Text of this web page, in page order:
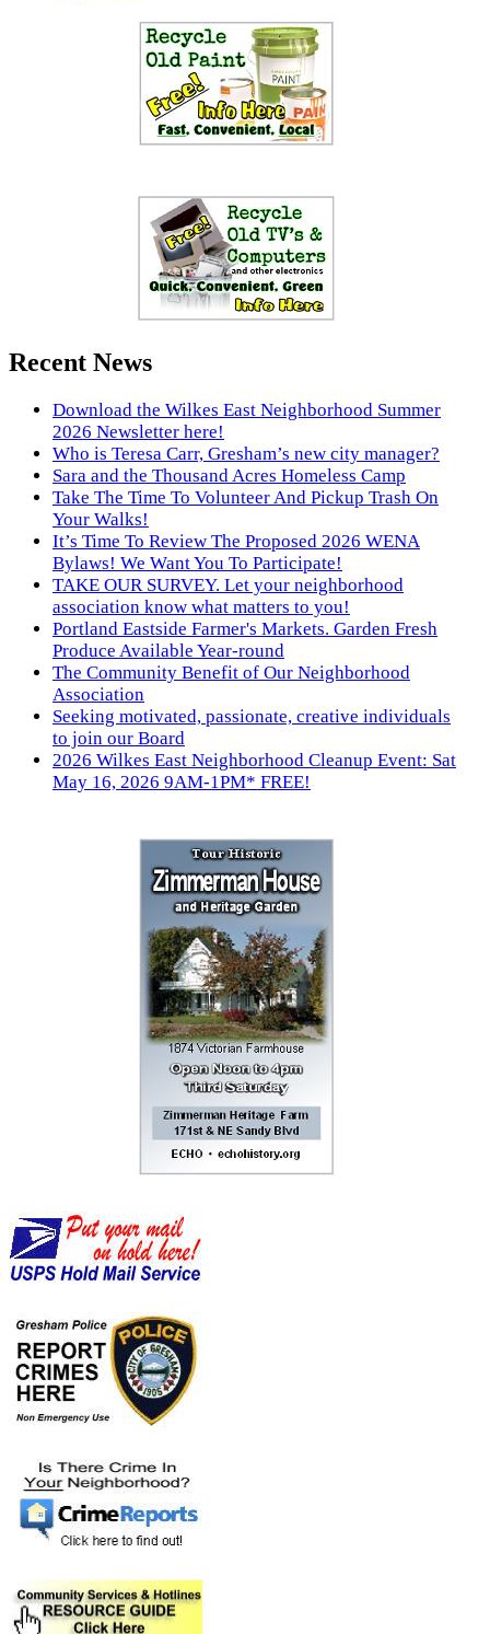
Recent News
Download the Wilkes East Neighborhood Summer
2026 Newsletter here!
Who is Teresa Carr, Gresham’s new city manager?
Sara and the Thousand Acres Homeless Camp
Take The Time To Volunteer And Pickup Trash On
Your Walks!
It’s Time To Review The Proposed 2026 WENA
Bylaws! We Want You To Participate!
TAKE OUR SURVEY. Let your neighborhood
association know what matters to you!
Portland Eastside Farmer's Markets. Garden Fresh
Produce Available Year-round
The Community Benefit of Our Neighborhood
Association
Seeking motivated, passionate, creative individuals
to join our Board
2026 Wilkes East Neighborhood Cleanup Event: Sat
May 16, 2026 9AM-1PM* FREE!